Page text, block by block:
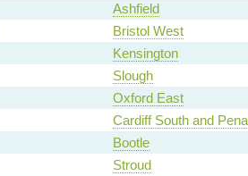
Ashfield
Bristol West
Kensington
Slough
Oxford East
Cardiff South and
Bootle
Stroud